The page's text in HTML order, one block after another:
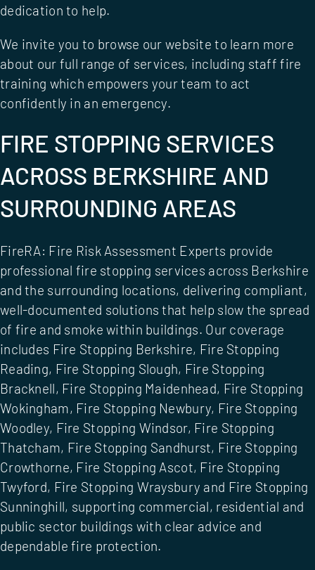
dedication to help.
We invite you to browse our website to learn more
about our full range of services, including staff fire
training which empowers your team to act
confidently in an emergency.
FIRE STOPPING SERVICES
ACROSS BERKSHIRE AND
SURROUNDING AREAS
FireRA: Fire Risk Assessment Experts provide
professional fire stopping services across Berkshire
and the surrounding locations, delivering compliant,
well-documented solutions that help slow the spread
of fire and smoke within buildings. Our coverage
includes Fire Stopping Berkshire, Fire Stopping
Reading, Fire Stopping Slough, Fire Stopping
Bracknell, Fire Stopping Maidenhead, Fire Stopping
Wokingham, Fire Stopping Newbury, Fire Stopping
Woodley, Fire Stopping Windsor, Fire Stopping
Thatcham, Fire Stopping Sandhurst, Fire Stopping
Crowthorne, Fire Stopping Ascot, Fire Stopping
Twyford, Fire Stopping Wraysbury and Fire Stopping
Sunninghill, supporting commercial, residential and
public sector buildings with clear advice and
dependable fire protection.